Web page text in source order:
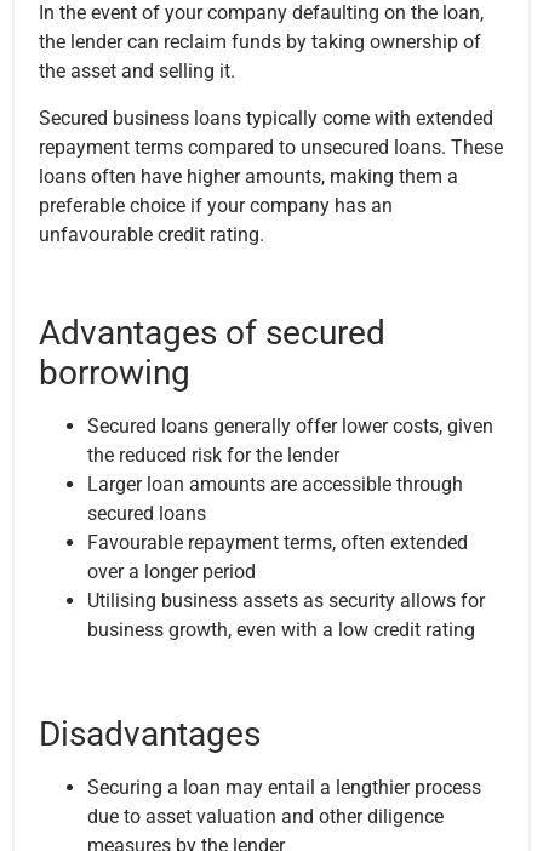
In the event of your company defaulting on the loan,
the lender can reclaim funds by taking ownership of
the asset and selling it.
Secured business loans typically come with extended
repayment terms compared to unsecured loans. These
loans often have higher amounts, making them a
preferable choice if your company has an
unfavourable credit rating.
Advantages of secured
borrowing
Secured loans generally offer lower costs, given
the reduced risk for the lender
Larger loan amounts are accessible through
secured loans
Favourable repayment terms, often extended
over a longer period
Utilising business assets as security allows for
business growth, even with a low credit rating
Disadvantages
Securing a loan may entail a lengthier process
due to asset valuation and other diligence
measures by the lender